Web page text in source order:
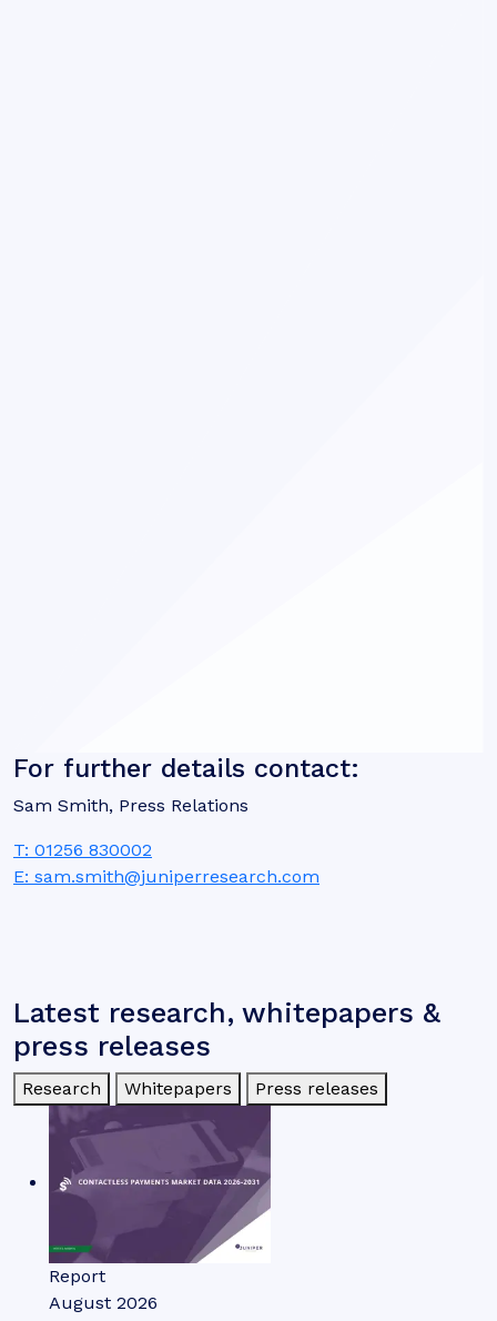
For further details contact:
Sam Smith, Press Relations
T: 01256 830002
E: sam.smith@juniperresearch.com
Latest research, whitepapers &
press releases
Research Whitepapers Press releases
Report
August 2026